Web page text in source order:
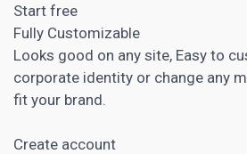
Start free
Fully Customizable
Looks good on any site, Easy to
corporate identity or change any
fit your brand.
Create account